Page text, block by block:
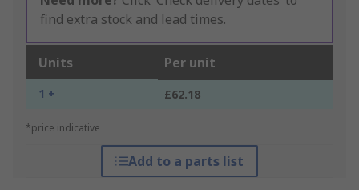
find extra stock and lead times.
Units Per unit
1 + £62.18
*price indicative
Add to a parts list